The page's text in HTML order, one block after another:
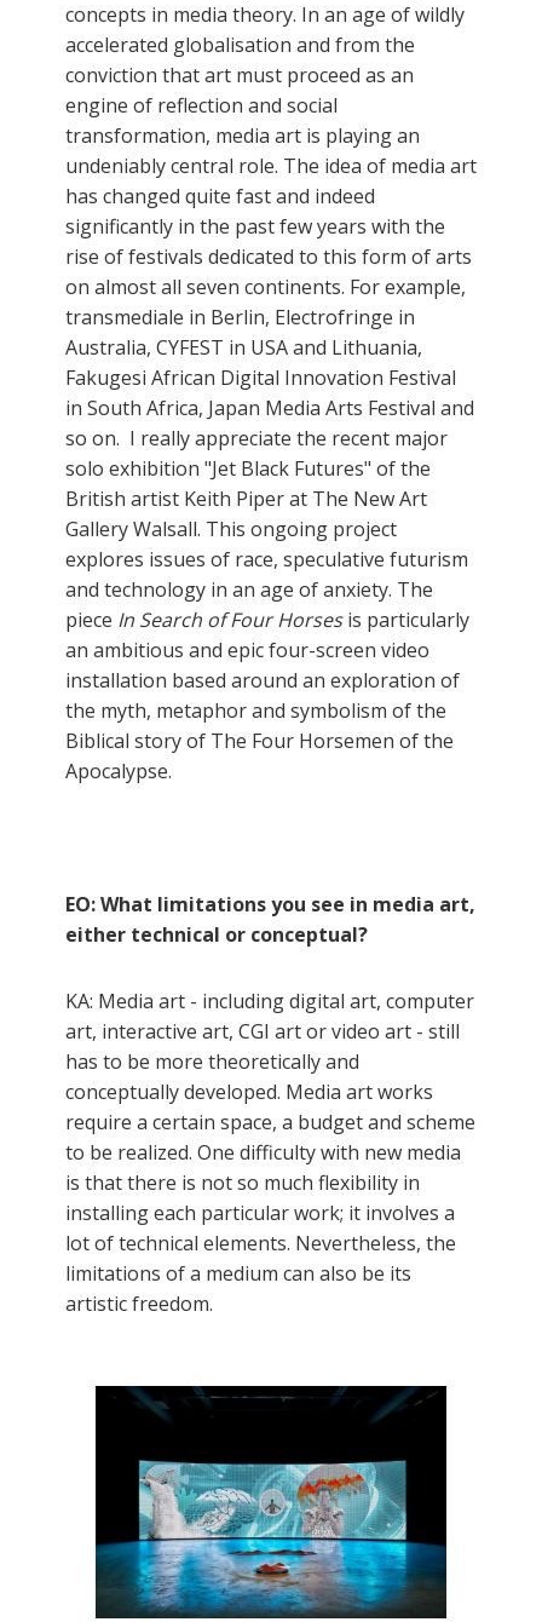
concepts in media theory. In an age of wildly
accelerated globalisation and from the
conviction that art must proceed as an
engine of reflection and social
transformation, media art is playing an
undeniably central role. The idea of media art
has changed quite fast and indeed
significantly in the past few years with the
rise of festivals dedicated to this form of arts
on almost all seven continents. For example,
transmediale in Berlin, Electrofringe in
Australia, CYFEST in USA and Lithuania,
Fakugesi African Digital Innovation Festival
in South Africa, Japan Media Arts Festival and
so on. I really appreciate the recent major
solo exhibition "Jet Black Futures" of the
British artist Keith Piper at The New Art
Gallery Walsall. This ongoing project
explores issues of race, speculative futurism
and technology in an age of anxiety. The
piece In Search of Four Horsesis particularly
an ambitious and epic four-screen video
installation based around an exploration of
the myth, metaphor and symbolism of the
Biblical story of The Four Horsemen of the
Apocalypse.
EO: What limitations you see in media art,
either technical or conceptual?
KA: Media art - including digital art, computer
art, interactive art, CGI art or video art - still
has to be more theoretically and
conceptually developed. Media art works
require a certain space, a budget and scheme
to be realized. One difficulty with new media
is that there is not so much flexibility in
installing each particular work; it involves a
lot of technical elements. Nevertheless, the
limitations of a medium can also be its
artistic freedom.